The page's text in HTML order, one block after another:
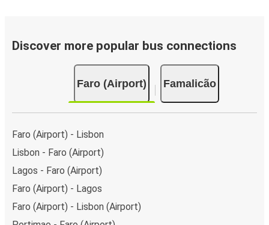
Discover more popular bus connections
Faro (Airport) Famalicão
Faro (Airport) - Lisbon
Lisbon - Faro (Airport)
Lagos - Faro (Airport)
Faro (Airport) - Lagos
Faro (Airport) - Lisbon (Airport)